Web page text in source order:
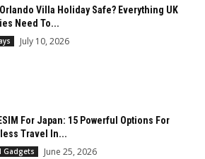
Orlando Villa Holiday Safe? Everything UK
Need To...
July 10, 2026
For Japan: 15 Powerful Options For
Travel In...
Gadgets June 25, 2026